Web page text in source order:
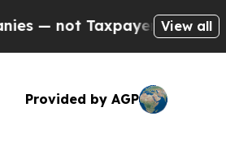
Taxpayers — the Chance
View all
Provided by AGP